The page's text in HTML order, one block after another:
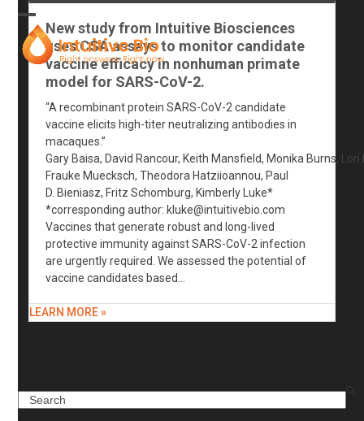
contentOpen
mobile
menu
Close
mobile
menu
New study from Intuitive Biosciences
uses CSA assays to monitor candidate
vaccine efficacy in nonhuman primate
model for SARS-CoV-2.
“A recombinant protein SARS-CoV-2 candidate
vaccine elicits high-titer neutralizing antibodies in
macaques.”
Gary Baisa, David Rancour, Keith Mansfield, Monika Burns,
Frauke Muecksch, Theodora Hatziioannou, Paul
D. Bieniasz, Fritz Schomburg, Kimberly Luke*
*corresponding author: kluke@intuitivebio.com
Vaccines that generate robust and long-lived
protective immunity against SARS-CoV-2 infection
are urgently required. We assessed the potential of
vaccine candidates based…
LEARN MORE »
Search